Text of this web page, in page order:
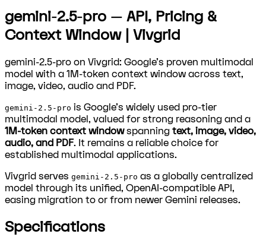
gemini-2.5-pro — API, Pricing &
Context Window | Vivgrid
gemini-2.5-pro on Vivgrid: Google's proven multimodal
model with a 1M-token context window across text,
image, video, audio and PDF.
gemini-2.5-pro is Google's widely used pro-tier
multimodal model, valued for strong reasoning and a
1M-token context windowspanning text, image, video,
audio, and PDF. It remains a reliable choice for
established multimodal applications.
Vivgrid serves gemini-2.5-pro as a globally centralized
model through its unified, OpenAI-compatible API,
easing migration to or from newer Gemini releases.
Specifications